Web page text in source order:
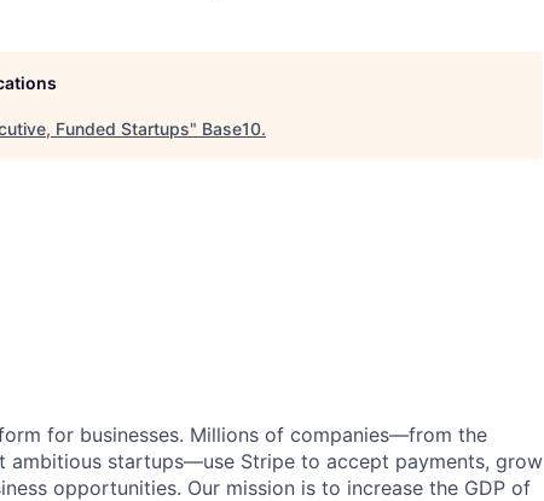
Funded Startups" Base10.
for businesses. Millions of companies—from the
ambitious startups—use Stripe to accept payments, grow
opportunities. Our mission is to increase the GDP of